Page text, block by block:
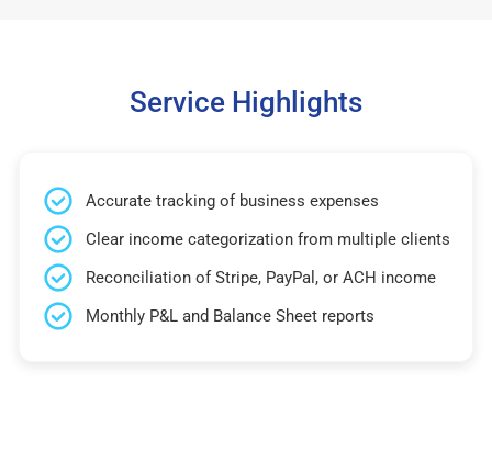
Service Highlights
Accurate tracking of business expenses
Clear income categorization from multiple clients
Reconciliation of Stripe, PayPal, or ACH income
Monthly P&L and Balance Sheet reports